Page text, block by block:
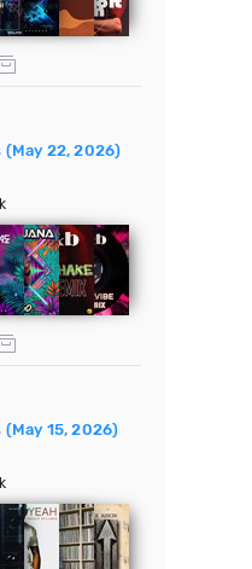
(May 22, 2026)
15, 2026)